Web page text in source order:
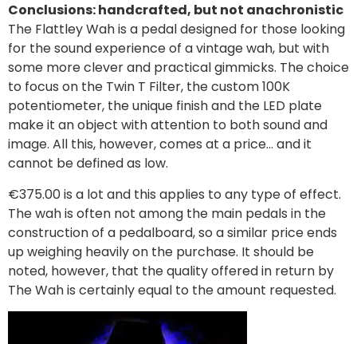
Conclusions: handcrafted, but not anachronistic
The Flattley Wah is a pedal designed for those looking
for the sound experience of a vintage wah, but with
some more clever and practical gimmicks. The choice
to focus on the Twin T Filter, the custom 100K
potentiometer, the unique finish and the LED plate
make it an object with attention to both sound and
image. All this, however, comes at a price… and it
cannot be defined as low.
€375.00 is a lot and this applies to any type of effect.
The wah is often not among the main pedals in the
construction of a pedalboard, so a similar price ends
up weighing heavily on the purchase. It should be
noted, however, that the quality offered in return by
The Wah is certainly equal to the amount requested.